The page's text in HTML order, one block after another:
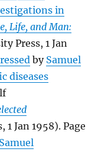
in
Life, and Man:
Press, 1 Jan
by Samuel
diseases
Jan 1958). Page
Samuel